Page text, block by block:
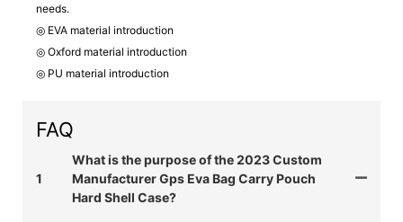
needs.
◎ EVA material introduction
◎ Oxford material introduction
◎ PU material introduction
FAQ
1
What is the purpose of the 2023 Custom
Manufacturer Gps Eva Bag Carry Pouch
Hard Shell Case?